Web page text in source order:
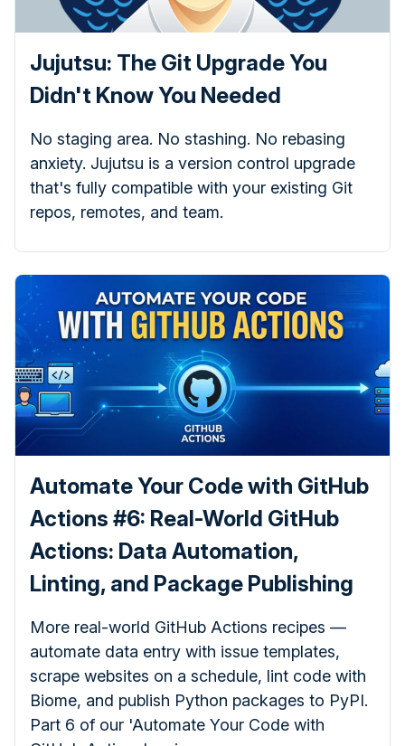
Jujutsu: The Git Upgrade You
Didn't Know You Needed
No staging area. No stashing. No rebasing
anxiety. Jujutsu is a version control upgrade
that's fully compatible with your existing Git
repos, remotes, and team.
Automate Your Code with GitHub
Actions #6: Real-World GitHub
Actions: Data Automation,
Linting, and Package Publishing
More real-world GitHub Actions recipes —
automate data entry with issue templates,
scrape websites on a schedule, lint code with
Biome, and publish Python packages to PyPI.
Part 6 of our 'Automate Your Code with